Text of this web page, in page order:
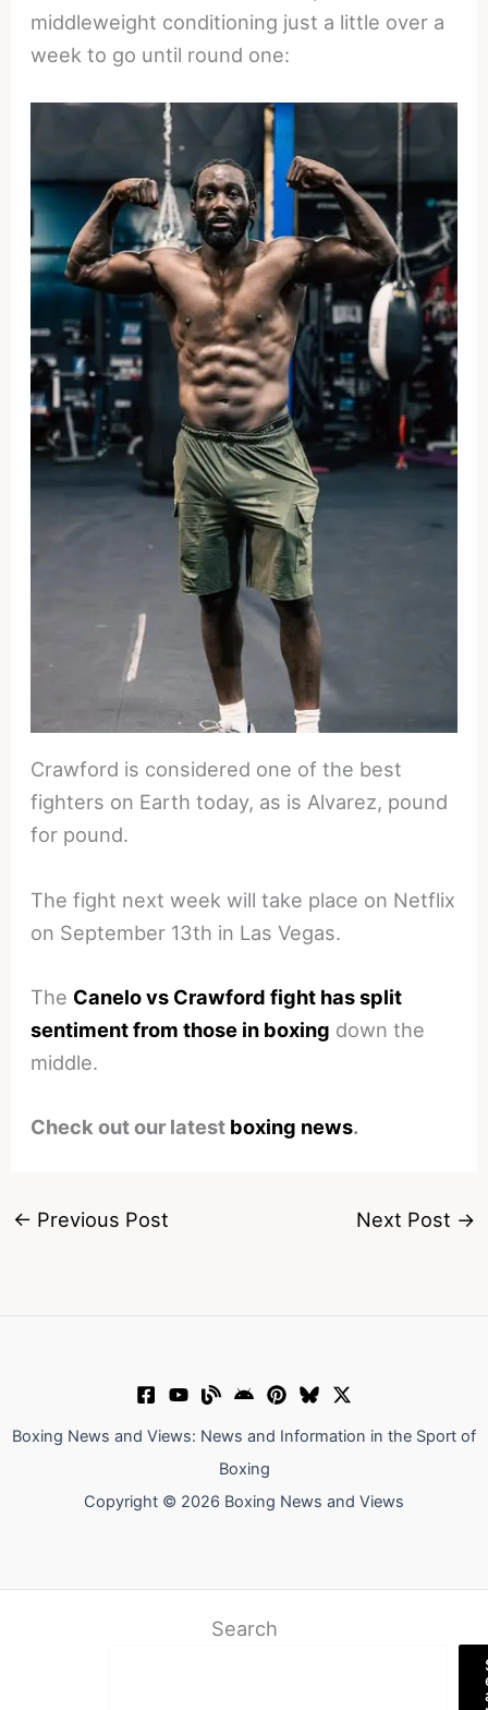
middleweight conditioning just a little over a
week to go until round one:
Crawford is considered one of the best
fighters on Earth today, as is Alvarez, pound
for pound.
The fight next week will take place on Netflix
on September 13th in Las Vegas.
The Canelo vs Crawford fight has split
sentiment from those in boxing down the
middle.
Check out our latest boxing news.
← Previous Post Next Post →
Boxing News and Views: News and Information in the Sport of
Boxing
Copyright © 2026 Boxing News and Views
Search